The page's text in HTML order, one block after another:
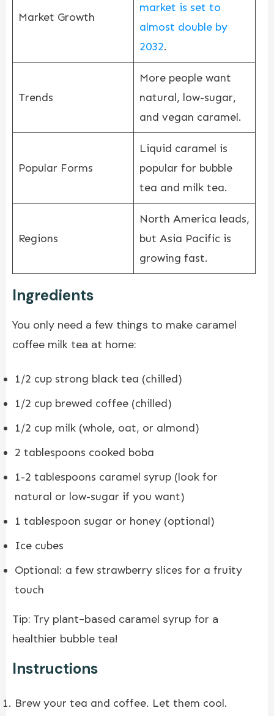
Market Growth
market is set to
almost double by
2032.
Trends
More people want
natural, low-sugar,
and vegan caramel.
Popular Forms
Liquid caramel is
popular for bubble
tea and milk tea.
Regions
North America leads,
but Asia Pacific is
growing fast.
Ingredients
You only need a few things to make caramel
coffee milk tea at home:
1/2 cup strong black tea (chilled)
1/2 cup brewed coffee (chilled)
1/2 cup milk (whole, oat, or almond)
2 tablespoons cooked boba
1-2 tablespoons caramel syrup (look for
natural or low-sugar if you want)
1 tablespoon sugar or honey (optional)
Ice cubes
Optional: a few strawberry slices for a fruity
touch
Tip: Try plant-based caramel syrup for a
healthier bubble tea!
Instructions
Brew your tea and coffee. Let them cool.